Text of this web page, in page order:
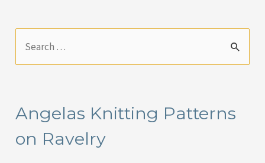
c
h
Angelas Knitting Patterns
on Ravelry